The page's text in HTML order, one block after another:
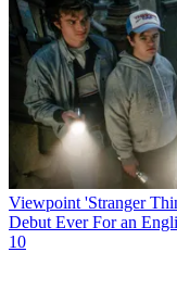
Viewpoint 'Stranger
Debut Ever For an
10